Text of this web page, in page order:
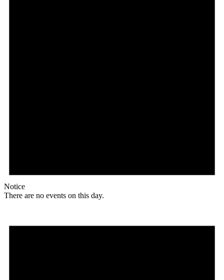
Notice
There are no events on this day.